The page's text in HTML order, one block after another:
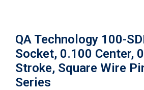
QA Technology 100-
Socket, 0.100 Center,
Stroke, Square Wire
Series